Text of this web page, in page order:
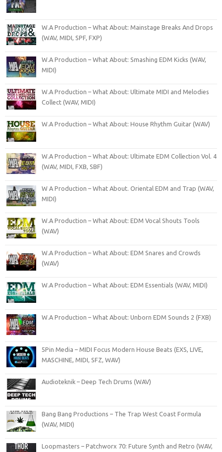
W.A Production – What About: Mainstage Breaks And Drops
(WAV, MIDI, SPF, FXP)
W.A Production – What About: Smashing EDM Kicks (WAV,
MIDI)
W.A Production – What About: Ultimate MIDI and Melodies
Collect (WAV, MIDI)
W.A Production – What About: House Rhythm Guitar (WAV)
W.A Production – What About: Ultimate EDM Collection Vol. 4
(WAV, MIDI, FXB, SBF)
W A Production – What About. Oriental EDM and Trap (WAV,
MIDI)
W.A Production – What About: EDM Vocal Shouts Tools
(WAV)
W.A Production – What About: EDM Snares and Crowds
(WAV)
W.A Production – What About: EDM Essentials (WAV, MIDI)
W.A Production – What About: Unborn EDM Sounds 2 (FXB)
5Pin Media – MIDI Focus Modern House Beats (EXS, LIVE,
MASCHINE, MIDI, SFZ, WAV)
Audioteknik – Deep Tech Drums (WAV)
Bang Bang Productions – The Trap West Coast Formula
(WAV, MIDI)
Loopmasters – Patchworx 70: Future Synth and Retro (WAV,